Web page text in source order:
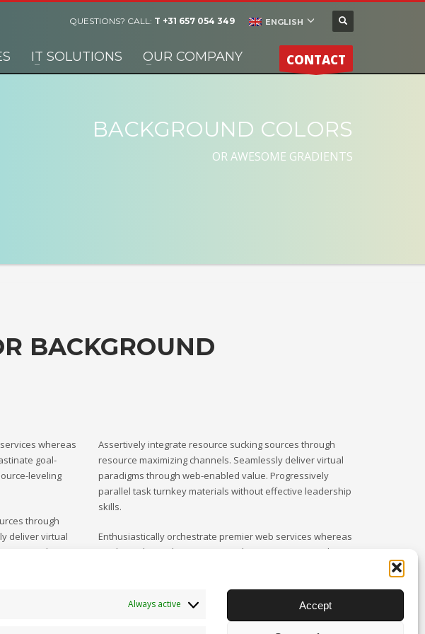
Always active Accept
QUESTIONS? CALL: T +31 657 054 349 ENGLISH
IT SOLUTIONS OUR COMPANY CONTACT
BACKGROUND COLORS
OR AWESOME GRADIENTS
BACKGROUND
whereas
goal-
leveling
through
deliver virtual
leadership
Assertively integrate resource sucking sources through
resource maximizing channels. Seamlessly deliver virtual
paradigms through web-enabled value. Progressively
parallel task turnkey materials without effective leadership
skills.
Enthusiastically orchestrate premier web services whereas
turnkey relationships. Competently procrastinate goal-